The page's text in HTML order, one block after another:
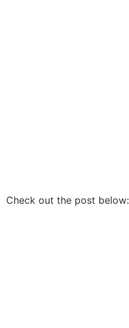
Check out the post below: